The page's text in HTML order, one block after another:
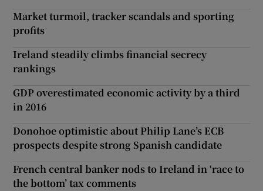
Market turmoil, tracker scandals and sporting
profits
Ireland steadily climbs financial secrecy
rankings
GDP overestimated economic activity by a third
in 2016
Donohoe optimistic about Philip Lane’s ECB
prospects despite strong Spanish candidate
French central banker nods to Ireland in ‘race to
the bottom’ tax comments